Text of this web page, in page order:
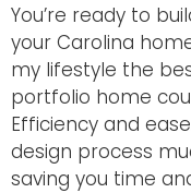
You’re ready to
your Carolina
my lifestyle the
portfolio home
Efficiency and
design process
saving you time